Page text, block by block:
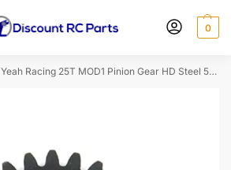
0
Yeah Racing 25T MOD1 Pinion Gear HD Steel 5mm Bore MG-10015